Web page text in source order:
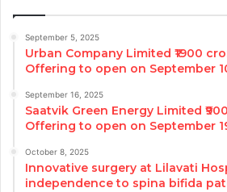
September 5, 2025
Urban Company Limited ₹1900
Offering to open on September
September 16, 2025
Saatvik Green Energy Limited
Offering to open on September
October 8, 2025
Innovative surgery at Lilavati
independence to spina bifida